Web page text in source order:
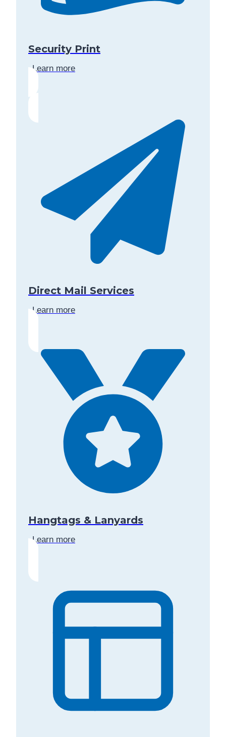
Security Print
Learn more
Direct Mail Services
Learn more
Hangtags & Lanyards
Learn more